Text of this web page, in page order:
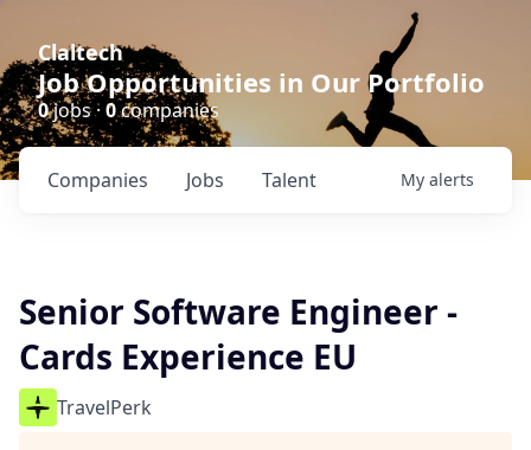
Claltech
Job Opportunities in Our Portfolio
0jobs · 0companies
Jobs
Companies Talent My alerts
Senior Software Engineer -
Cards Experience EU
TravelPerk